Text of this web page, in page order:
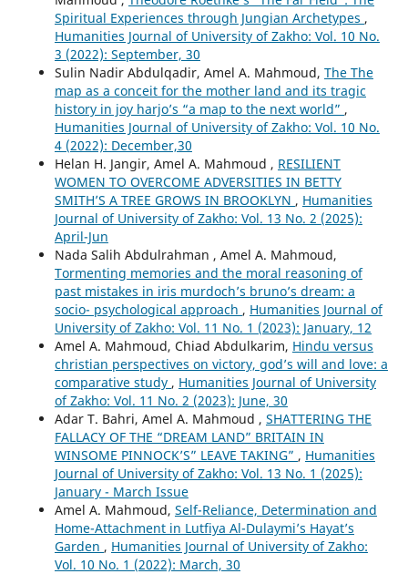
Spiritual Experiences through Jungian Archetypes ,
Humanities Journal of University of Zakho: Vol. 10 No.
3 (2022): September, 30
Sulin Nadir Abdulqadir, Amel A. Mahmoud, The The
map as a conceit for the mother land and its tragic
history in joy harjo’s “a map to the next world” ,
Humanities Journal of University of Zakho: Vol. 10 No.
4 (2022): December,30
Helan H. Jangir, Amel A. Mahmoud , RESILIENT
WOMEN TO OVERCOME ADVERSITIES IN BETTY
SMITH’S A TREE GROWS IN BROOKLYN , Humanities
Journal of University of Zakho: Vol. 13 No. 2 (2025):
April-Jun
Nada Salih Abdulrahman , Amel A. Mahmoud,
Tormenting memories and the moral reasoning of
past mistakes in iris murdoch’s bruno’s dream: a
socio- psychological approach , Humanities Journal of
University of Zakho: Vol. 11 No. 1 (2023): January, 12
Amel A. Mahmoud, Chiad Abdulkarim, Hindu versus
christian perspectives on victory, god’s will and love: a
comparative study , Humanities Journal of University
of Zakho: Vol. 11 No. 2 (2023): June, 30
Adar T. Bahri, Amel A. Mahmoud , SHATTERING THE
FALLACY OF THE “DREAM LAND” BRITAIN IN
WINSOME PINNOCK’S” LEAVE TAKING” , Humanities
Journal of University of Zakho: Vol. 13 No. 1 (2025):
January - March Issue
Amel A. Mahmoud, Self-Reliance, Determination and
Home-Attachment in Lutfiya Al-Dulaymi’s Hayat’s
Garden , Humanities Journal of University of Zakho:
Vol. 10 No. 1 (2022): March, 30